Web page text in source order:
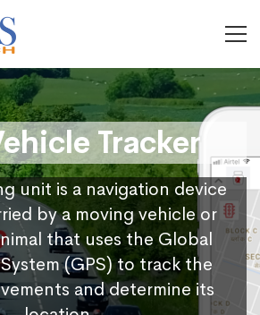
Tracker
unit is a navigation device
by a moving vehicle or
that uses the Global
(GPS) to track the
and determine its